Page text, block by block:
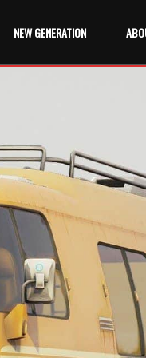
NEW GENERATION